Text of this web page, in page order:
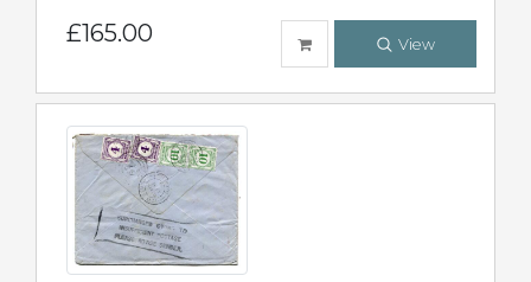
£165.00 View